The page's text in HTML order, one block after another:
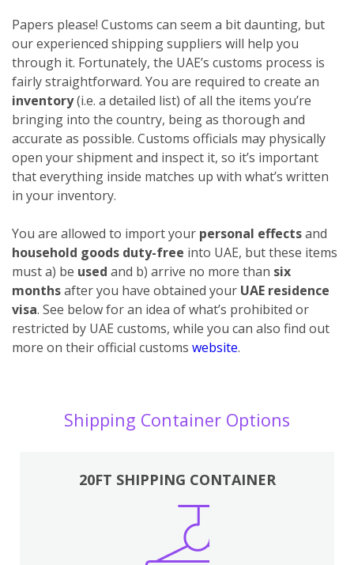
Papers please! Customs can seem a bit daunting, but
our experienced shipping suppliers will help you
through it. Fortunately, the UAE’s customs process is
fairly straightforward. You are required to create an
inventory(i.e. a detailed list) of all the items you’re
bringing into the country, being as thorough and
accurate as possible. Customs officials may physically
open your shipment and inspect it, so it’s important
that everything inside matches up with what’s written
in your inventory.
You are allowed to import your personal effectsand
household goods duty-free into UAE, but these items
must a) be used and b) arrive no more than six
monthsafter you have obtained your UAE residence
visa. See below for an idea of what’s prohibited or
restricted by UAE customs, while you can also find out
more on their official customs website.
Shipping Container Options
20FT SHIPPING CONTAINER